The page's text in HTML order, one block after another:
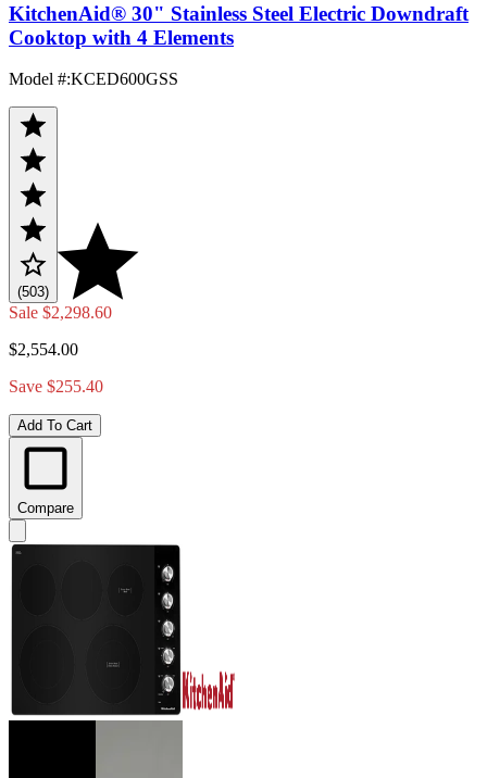
KitchenAid® 30" Stainless Steel Electric Downdraft
Cooktop with 4 Elements
Model #:KCED600GSS
(503)
Sale $2,298.60
$2,554.00
Save $255.40
Add To Cart
Compare